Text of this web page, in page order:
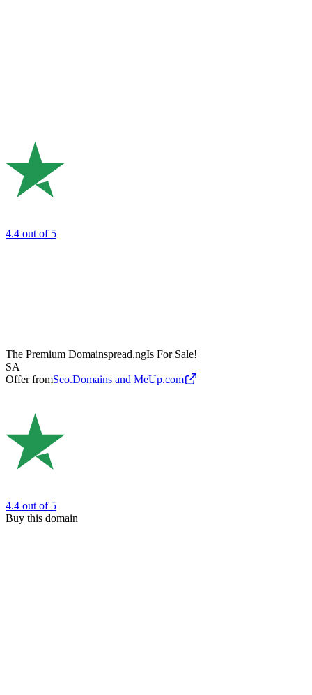
4.4 out of 5
The Premium Domainspread.ngIs For Sale!
SA
Offer fromSeo.Domains and MeUp.com
4.4 out of 5
Buy this domain